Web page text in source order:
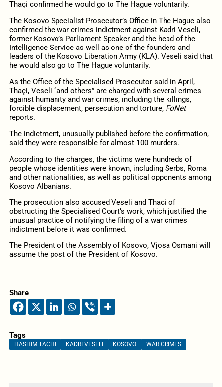
Thaçi confirmed he would go to The Hague voluntarily.
The Kosovo Specialist Prosecutor’s Office in The Hague also
confirmed the war crimes indictment against Kadri Veseli,
former Kosovo’s Parliament Speaker and the head of the
Intelligence Service as well as one of the founders and
leaders of the Kosovo Liberation Army (KLA). Veseli said that
he would also go to The Hague voluntarily.
As the Office of the Specialised Prosecutor said in April,
Thaçi, Veseli “and others” are charged with several crimes
against humanity and war crimes, including the killings,
forcible displacement, persecution and torture, FoNet
reports.
The indictment, unusually published before the confirmation,
said they were responsible for almost 100 murders.
According to the charges, the victims were hundreds of
people whose identities were known, including Serbs, Roma
and other nationalities, as well as political opponents among
Kosovo Albanians.
The prosecution also accused Veseli and Thaci of
obstructing the Specialised Court’s work, which justified the
unusual practice of notifying the filing of a war crimes
indictment before it was confirmed.
The President of the Assembly of Kosovo, Vjosa Osmani will
assume the post of the President of Kosovo.
Share
Tags
HASHIM TACHI KADRI VESELI KOSOVO WAR CRIMES